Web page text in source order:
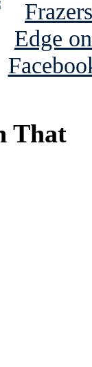
That